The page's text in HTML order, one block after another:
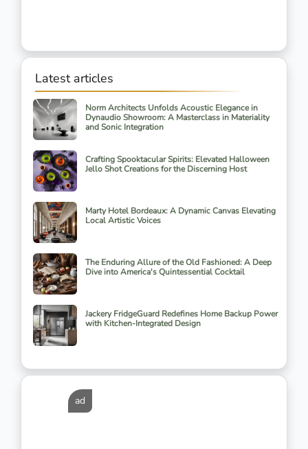
Latest articles
Norm Architects Unfolds Acoustic Elegance in
Dynaudio Showroom: A Masterclass in Materiality
and Sonic Integration
Crafting Spooktacular Spirits: Elevated Halloween
Jello Shot Creations for the Discerning Host
Marty Hotel Bordeaux: A Dynamic Canvas Elevating
Local Artistic Voices
The Enduring Allure of the Old Fashioned: A Deep
Dive into America's Quintessential Cocktail
Jackery FridgeGuard Redefines Home Backup Power
with Kitchen-Integrated Design
ad